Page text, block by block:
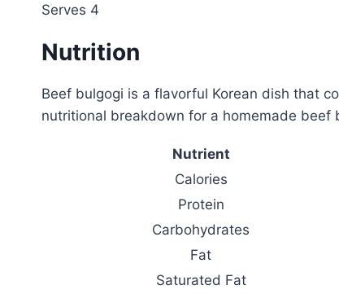
Serves 4
Nutrition
Beef bulgogi is a flavorful Korean dish that
nutritional breakdown for a homemade beef
Nutrient
Calories
Protein
Carbohydrates
Fat
Saturated Fat